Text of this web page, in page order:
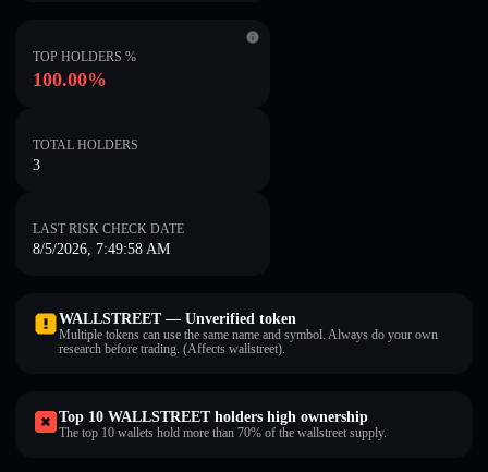
TOP HOLDERS %
100.00%
TOTAL HOLDERS
3
LAST RISK CHECK DATE
8/5/2026, 7:49:58 AM
WALLSTREET — Unverified token
Multiple tokens can use the same name and symbol. Always do your own
research before trading. (Affects wallstreet).
Top 10 WALLSTREET holders high ownership
The top 10 wallets hold more than 70% of the wallstreet supply.